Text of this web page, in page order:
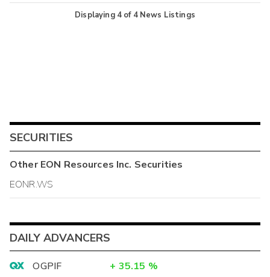
Displaying 4of 4 News Listings
SECURITIES
OtherEON Resources Inc. Securities
EONR.WS
DAILY ADVANCERS
OGPIF + 35.15 %